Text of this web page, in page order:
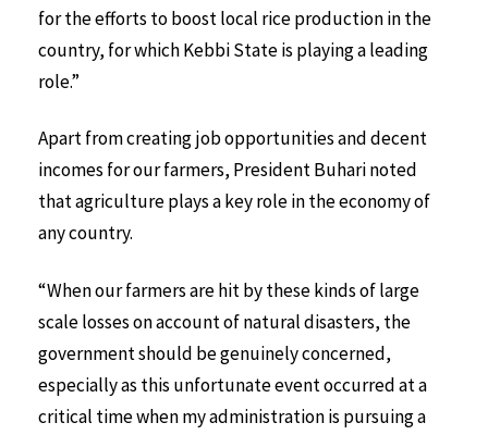
for the efforts to boost local rice production in the
country, for which Kebbi State is playing a leading
role.”
Apart from creating job opportunities and decent
incomes for our farmers, President Buhari noted
that agriculture plays a key role in the economy of
any country.
“When our farmers are hit by these kinds of large
scale losses on account of natural disasters, the
government should be genuinely concerned,
especially as this unfortunate event occurred at a
critical time when my administration is pursuing a